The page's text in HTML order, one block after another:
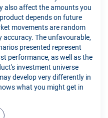
also affect the amounts you
depends on future
movements are random
The unfavourable,
presented represent
performance, as well as the
investment universe
develop very differently in
what you might get in